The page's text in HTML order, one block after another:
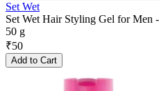
Set Wet
Set Wet Hair Styling Gel for Men
50 g
₹50
Add to Cart